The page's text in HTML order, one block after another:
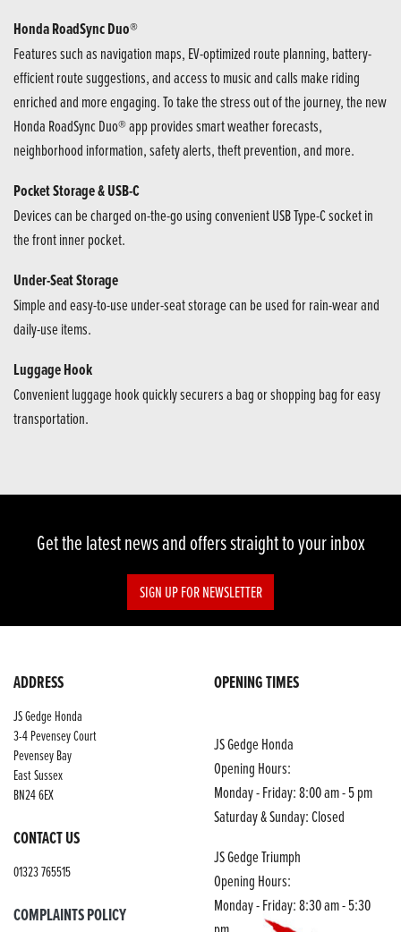
Honda RoadSync Duo®
Features such as navigation maps, EV-optimized route planning, battery-
efficient route suggestions, and access to music and calls make riding
enriched and more engaging. To take the stress out of the journey, the new
Honda RoadSync Duo® app provides smart weather forecasts,
neighborhood information, safety alerts, theft prevention, and more.
Pocket Storage & USB-C
Devices can be charged on-the-go using convenient USB Type-C socket in
the front inner pocket.
Under-Seat Storage
Simple and easy-to-use under-seat storage can be used for rain-wear and
daily-use items.
Luggage Hook
Convenient luggage hook quickly securers a bag or shopping bag for easy
transportation.
Get the latest news and offers straight to your inbox
SIGN UP FOR NEWSLETTER
ADDRESS
JS Gedge Honda
3-4 Pevensey Court
Pevensey Bay
East Sussex
BN24 6EX
CONTACT US
01323 765515
COMPLAINTS POLICY
OPENING TIMES
JS Gedge Honda
Opening Hours:
Monday - Friday: 8:00 am - 5 pm
Saturday & Sunday: Closed
JS Gedge Triumph
Opening Hours:
Monday - Friday: 8:30 am - 5:30